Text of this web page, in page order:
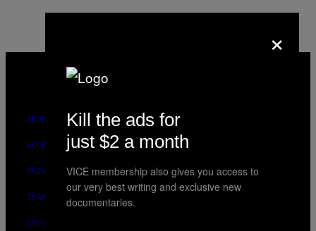
ABOUT
ACCESSIBILITY
PRIVACY POLICY
TERMS OF USE
SECURITY POLICY
×
Kill the ads for
just $2 a month
VICE membership also gives you access to
our very best writing and exclusive new
documentaries.